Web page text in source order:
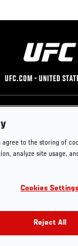
UFC.COM - UNITED
Instagram
YouTube
TikTok
Twitter
agree to the storing of
analyze site usage,
Cookies Settings
Reject All